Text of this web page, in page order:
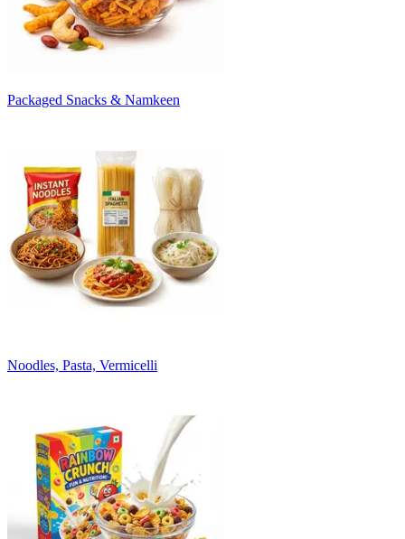
Packaged Snacks & Namkeen
Noodles, Pasta, Vermicelli